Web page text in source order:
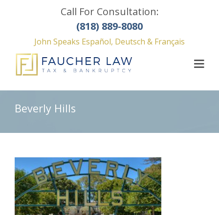
Call For Consultation:
(818) 889-8080
John Speaks Español, Deutsch & Français
Beverly Hills